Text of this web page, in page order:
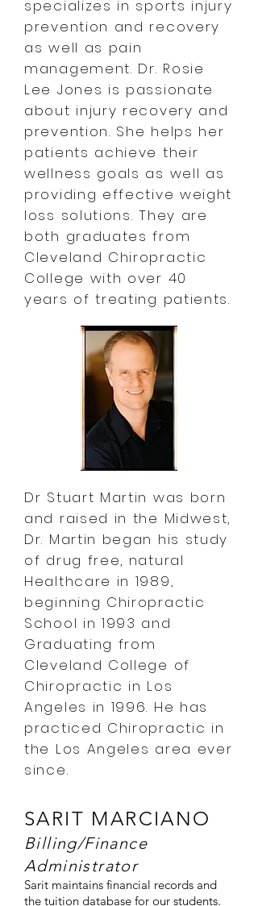
specializes in sports injury
prevention and recovery
as well as pain
management. Dr. Rosie
Lee Jones is passionate
about injury recovery and
prevention. She helps her
patients achieve their
wellness goals as well as
providing effective weight
loss solutions. They are
both graduates from
Cleveland Chiropractic
College with over 40
years of treating patients.
Dr Stuart Martin was born
and raised in the Midwest,
Dr. Martin began his study
of drug free, natural
Healthcare in 1989,
beginning Chiropractic
School in 1993 and
Graduating from
Cleveland College of
Chiropractic in Los
Angeles in 1996. He has
practiced Chiropractic in
the Los Angeles area ever
since.
SARIT MARCIANO
Billing/Finance
Administrator
Sarit maintains financial records and
the tuition database for our students.